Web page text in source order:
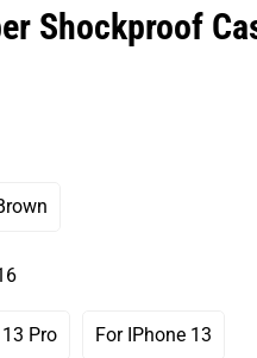
Shockproof
Variant
Pro For IPhone 13
Variant